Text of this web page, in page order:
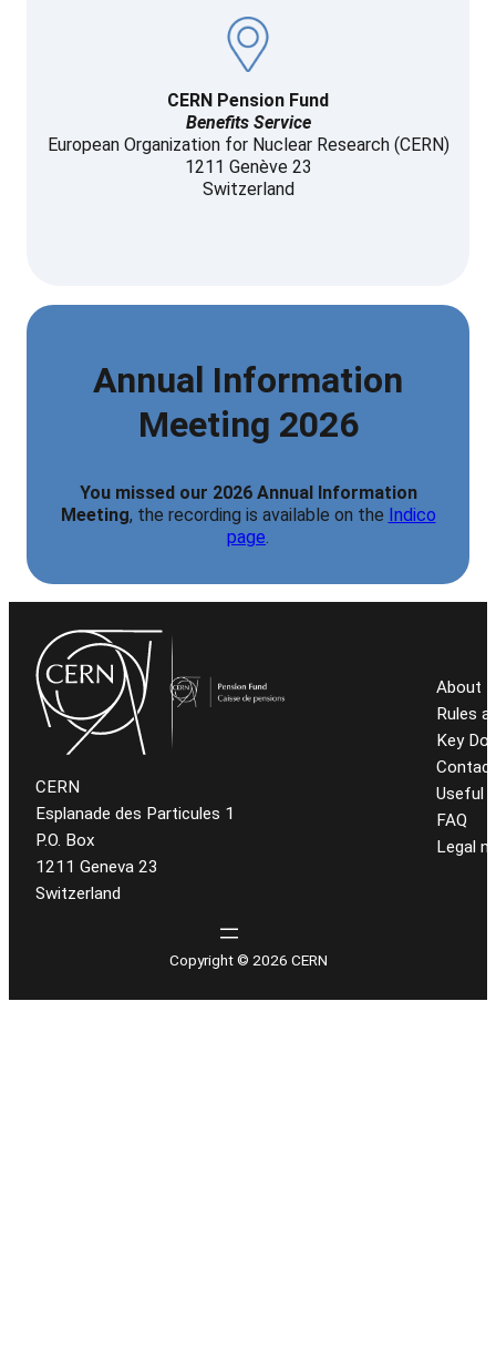
CERN Pension Fund
Benefits Service
European Organization for Nuclear Research (CERN)
1211 Genève 23
Switzerland
Annual Information
Meeting 2026
You missed our 2026 Annual Information
Meeting, the recording is available on the Indico
page.
CERN
Esplanade des Particules 1
P.O. Box
1211 Geneva 23
Switzerland
About
Rules
Key
Useful
FAQ
Legal
Copyright © 2026 CERN